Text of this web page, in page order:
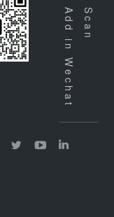
Scan
Add in Wechat